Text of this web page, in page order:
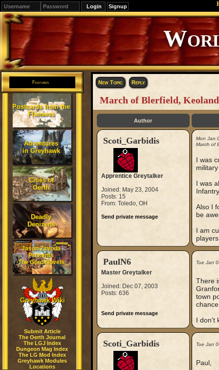
Signup
Editions
Change.
Features
Postcards from the
Flanaess
Adventures
in Greyhawk
Cities of
Oerth
Deadly
Denizens
Jason Zavoda
Presents
The Gord Novels
Greyhawk Wiki
Submit Article
The Oerth Journal
The LGJ Index
Dungeon Mag Index
The LG Mod Index
Greyhawk Modules
Locations
New Topic Reply
March of Blerfield, Keoland
Author
Scoti_Garbidis
Apprentice Greytalker
Joined: May 23, 2004
Posts: 15
From: Toledo, OH
Send private message
Mon Jan
March of
I was
I was
Also I
be
I am
PaulN6
Master Greytalker
Joined: Dec 07, 2003
Posts: 636
Send private message
Tue Jan
There
town
I don't
Scoti_Garbidis Tue Jan
Paul,